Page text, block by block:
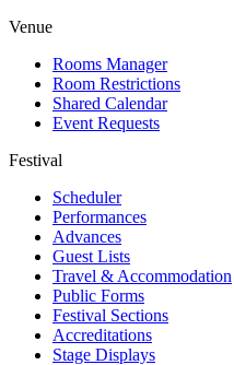
Venue
Rooms Manager
Room Restrictions
Shared Calendar
Event Requests
Festival
Scheduler
Performances
Advances
Guest Lists
Travel & Accommodation
Public Forms
Festival Sections
Accreditations
Stage Displays